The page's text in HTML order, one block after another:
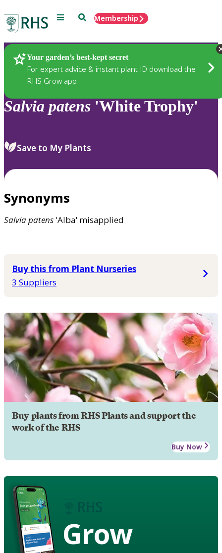
Menu SearchMembership
Your garden’s best-kept secret
For expert advice & instant plant ID download the
RHS Grow app
Plants
Salvia patens 'White Trophy'
Save to My Plants
Synonyms
Salviapatens 'Alba' misapplied
Buy this from Plant Nurseries
3 Suppliers
Buy plants from RHS Plants and support the
work of the RHS
Buy Now
Grow